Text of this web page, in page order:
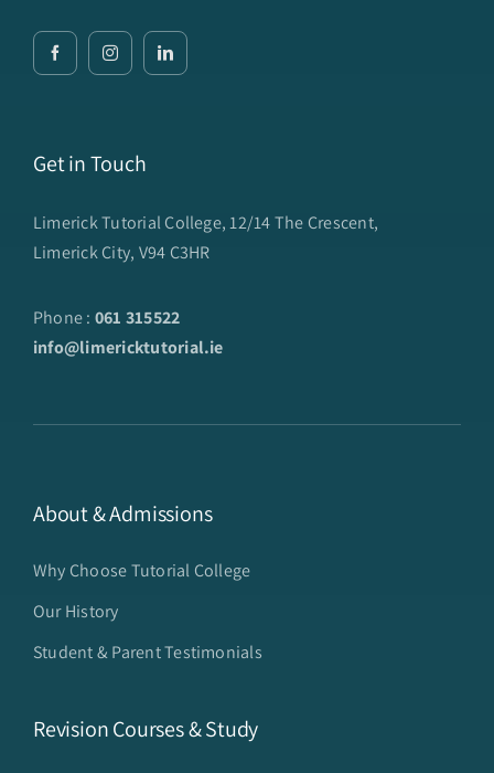
Get in Touch
Limerick Tutorial College, 12/14 The Crescent,
Limerick City, V94 C3HR
Phone : 061 315522
info@limericktutorial.ie
About & Admissions
Why Choose Tutorial College
Our History
Student & Parent Testimonials
Revision Courses & Study